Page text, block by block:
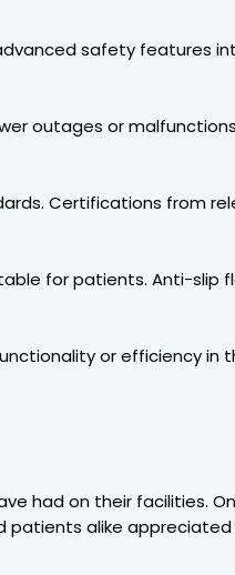
safety features
outages or
Certifications from
for patients. Anti-slip
or efficiency in
had on their facilities.
patients alike